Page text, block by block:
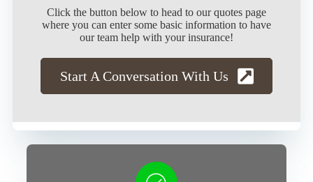
Click the button below to head to our quotes page
where you can enter some basic information to have
our team help with your insurance!
Start A Conversation With Us